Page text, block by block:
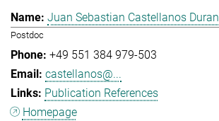
Juan Sebastian Castellanos Duran
Postdoc
+49 551 384 979-503
castellanos@...
Publication References
Homepage